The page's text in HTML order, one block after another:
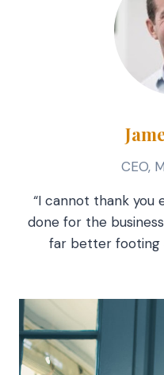
CEO,
“I cannot thank you
done for the
far better footing